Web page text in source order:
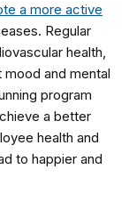
a more active
Regular
health,
and mental
program
a better
health and
to happier and